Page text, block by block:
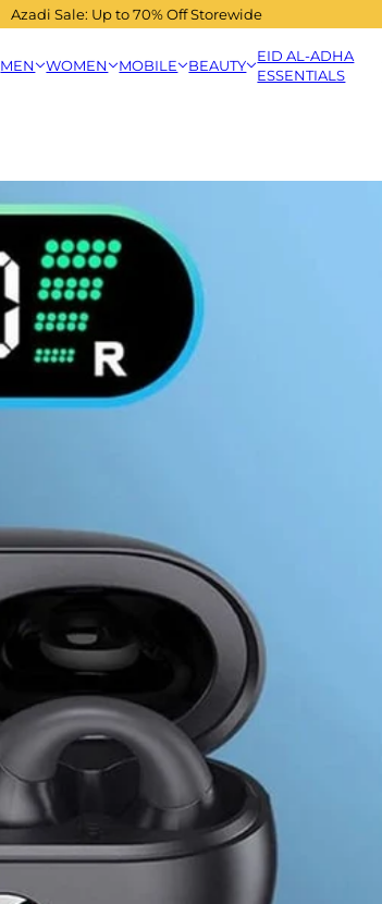
Azadi Sale: Up to 70% Off Storewide
MEN WOMEN MOBILE BEAUTY
EID AL-ADHA
ESSENTIALS